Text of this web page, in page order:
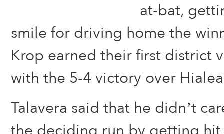
at-bat,
smile for driving home the
Krop earned their first district
with the 5-4 victory over
Talavera said that he didn’t